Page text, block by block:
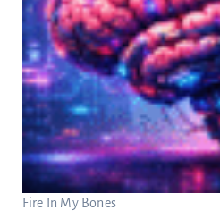
Fire In My Bones